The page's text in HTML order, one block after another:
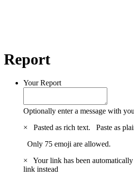
Report
Your Report
Optionally enter a message with
×
Pasted as rich text. Paste as
Only 75 emoji are allowed.
×
Your link has been
link instead